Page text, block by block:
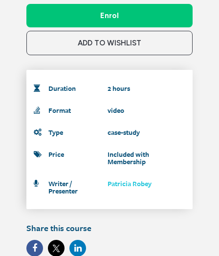
Enrol
ADD TO WISHLIST
Duration 2 hours
Format video
Type case-study
Price Included with
Membership
Writer /
Presenter
Patricia Robey
Share this course